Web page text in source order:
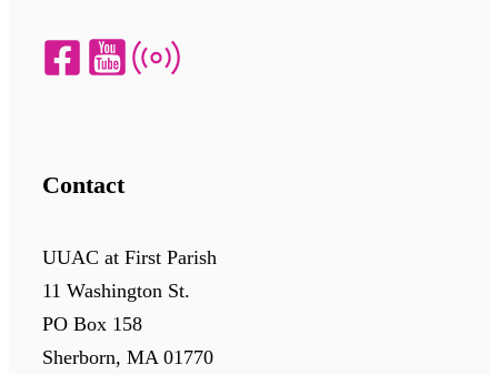
Contact
UUAC at First Parish
11 Washington St.
PO Box 158
Sherborn, MA 01770